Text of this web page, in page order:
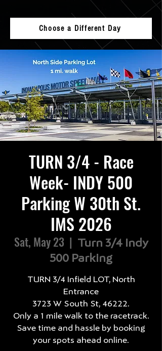
Choose a Different Day
TURN 3/4 - Race
Week- INDY 500
Parking W 30th St.
IMS 2026
Sat, May 23
  |
Turn 3/4 Indy
500 Parking
TURN 3/4 Infield LOT, North
Entrance
3723 W South St, 46222.
Only a 1 mile walk to the racetrack.
Save time and hassle by booking
your spots ahead online.